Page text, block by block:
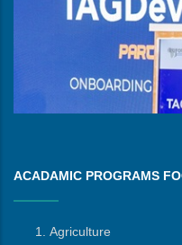
ACADAMIC PROGRAMS
Agriculture